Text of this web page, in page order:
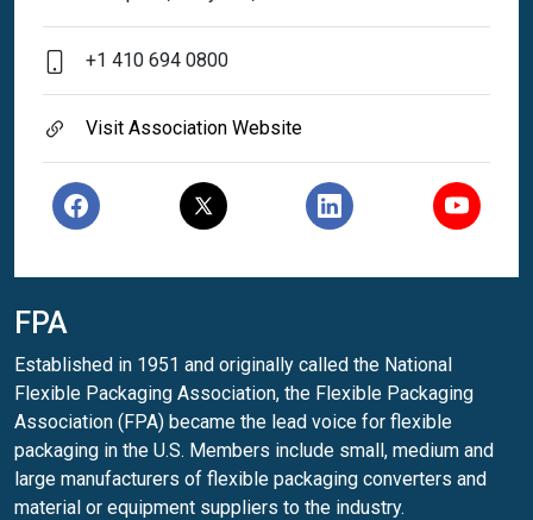
+1 410 694 0800
Visit Association Website
FPA
Established in 1951 and originally called the National
Flexible Packaging Association, the Flexible Packaging
Association (FPA) became the lead voice for flexible
packaging in the U.S. Members include small, medium and
large manufacturers of flexible packaging converters and
material or equipment suppliers to the industry.